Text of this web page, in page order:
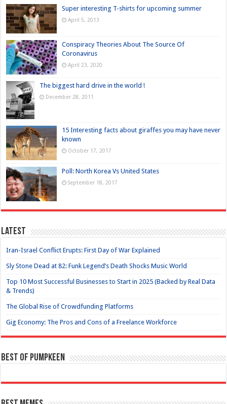
Super interesting T-shirts for upcoming summer
April 5, 2013
Conspiracy Theories About The Source Of
Coronavirus
April 23, 2020
The biggest hard drive in the world !
December 28, 2011
15 Interesting facts about giraffes you may have never
known
October 17, 2017
Poll: North Korea Vs United States
September 18, 2017
Latest
Iran-Israel Conflict Erupts: First Day of War Explained
Sly Stone Dead at 82: Funk Legend’s Death Shocks Music World
Top 10 Most Successful Businesses to Start in 2025 (Backed by Real Data
& Trends)
The Global Rise of Crowdfunding Platforms
Gig Economy: The Pros and Cons of a Freelance Workforce
Best of Pumpkeen